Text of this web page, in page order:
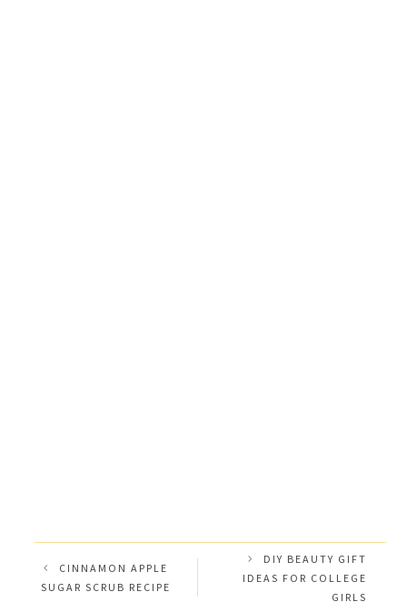
CINNAMON APPLE
SUGAR SCRUB RECIPE
DIY BEAUTY GIFT
IDEAS FOR COLLEGE
GIRLS